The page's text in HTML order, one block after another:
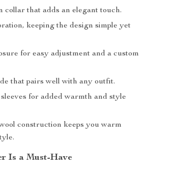
collar that adds an elegant touch.
keeping the design simple yet
for easy adjustment and a custom
that pairs well with any outfit.
for added warmth and style
construction keeps you warm
Is a Must-Have